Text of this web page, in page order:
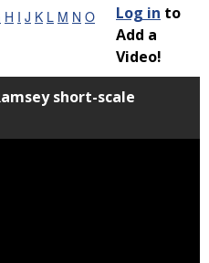
H I J K L M N O
Log in to
Add a
Video!
short-scale